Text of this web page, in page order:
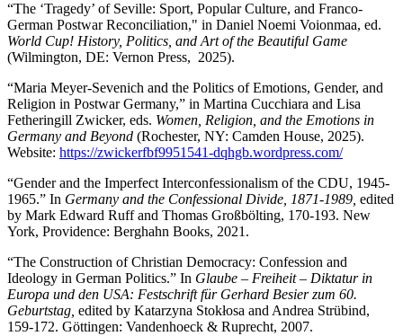
“The ‘Tragedy’ of Seville: Sport, Popular Culture, and Franco-
German Postwar Reconciliation," in Daniel Noemi Voionmaa, ed.
World Cup! History, Politics, and Art of the Beautiful Game
(Wilmington, DE: Vernon Press, 2025).
“Maria Meyer-Sevenich and the Politics of Emotions, Gender, and
Religion in Postwar Germany,” in Martina Cucchiara and Lisa
Fetheringill Zwicker, eds. Women, Religion, and the Emotions in
Germany and Beyond (Rochester, NY: Camden House, 2025).
Website: https://zwickerfbf9951541-dqhgb.wordpress.com/
“Gender and the Imperfect Interconfessionalism of the CDU, 1945-
1965.” In Germany and the Confessional Divide, 1871-1989, edited
by Mark Edward Ruff and Thomas Großbölting, 170-193. New
York, Providence: Berghahn Books, 2021.
“The Construction of Christian Democracy: Confession and
Ideology in German Politics.” In Glaube – Freiheit – Diktatur in
Europa und den USA: Festschrift für Gerhard Besier zum 60.
Geburtstag, edited by Katarzyna Stokłosa and Andrea Strübind,
159-172. Göttingen: Vandenhoeck & Ruprecht, 2007.